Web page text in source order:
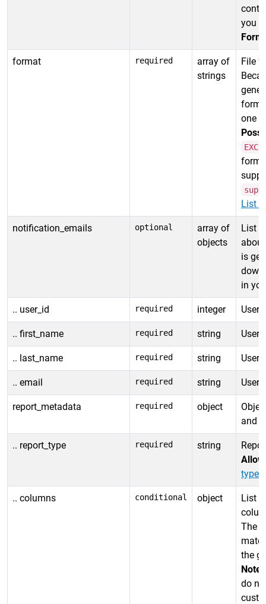
you
format required
array of
strings
File
one
List
notification_emails optional
array of
objects
List
is
in
.. user_id required integer User
.. first_name required string User
.. last_name required string User
.. email required string User
report_metadata required object
and
.. report_type required string
types
.. columns conditional object
List
The
the
Note:
do